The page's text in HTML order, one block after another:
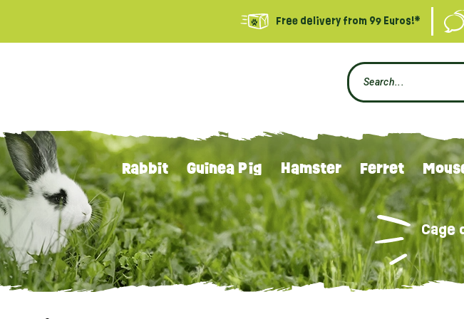
Free delivery from 99 Euros!*
Rabbit Guinea Pig Hamster Ferret
Cage